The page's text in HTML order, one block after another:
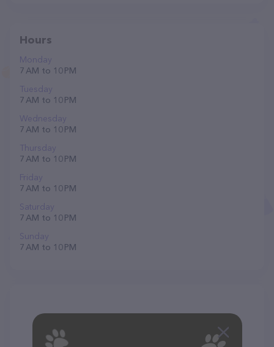
Hours
Monday
7 AM to 10 PM
Tuesday
7 AM to 10 PM
Wednesday
7 AM to 10 PM
Thursday
7 AM to 10 PM
Friday
7 AM to 10 PM
Saturday
7 AM to 10 PM
Sunday
7 AM to 10 PM